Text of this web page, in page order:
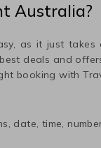
Australia?
as it just
deals and
booking with
date, time,